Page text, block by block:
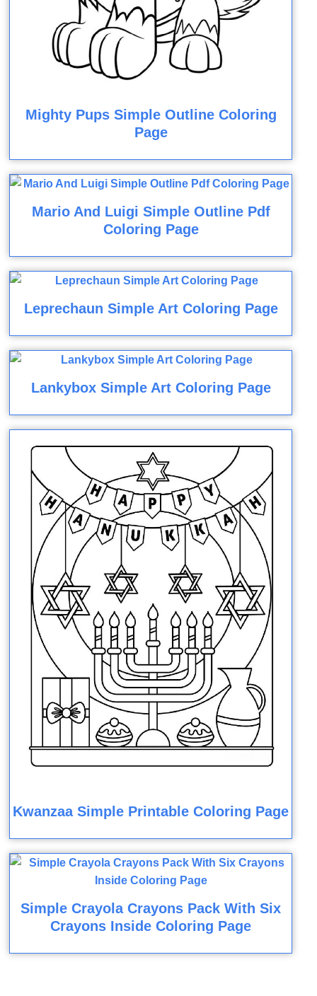
Mighty Pups Simple Outline Coloring
Page
Mario And Luigi Simple Outline Pdf
Coloring Page
Leprechaun Simple Art Coloring Page
Lankybox Simple Art Coloring Page
Kwanzaa Simple Printable Coloring Page
Simple Crayola Crayons Pack With Six
Crayons Inside Coloring Page